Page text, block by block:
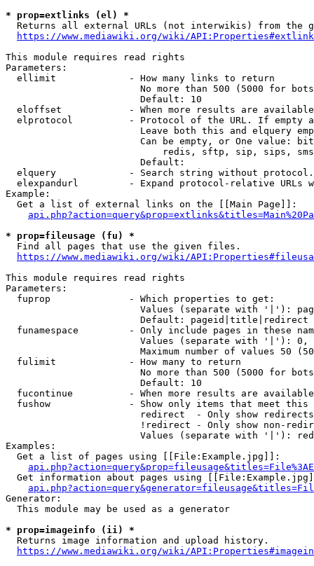
* prop=extlinks (el) *
Returns all external URLs (not interwikis) from the
https://www.mediawiki.org/wiki/
This module requires read rights
Parameters:
  ellimit             - How many links to return
No more than 500 (5000 for
                        Default: 10
eloffset            - When more results are
elprotocol          - Protocol of the URL. If empty
Leave both this and elquery
Can be empty, or One value:
redis, sftp, sip, sips,
                        Default:
elquery             - Search string without
elexpandurl         - Expand protocol-relative URLs
Example:
  Get a list of external links on the [[Main Page]]:
* prop=fileusage (fu) *
  Find all pages that use the given files.
https://www.mediawiki.org/wiki/
This module requires read rights
Parameters:
  fuprop              - Which properties to get:
Values (separate with '|'):
                        Default: pageid|title|redirect
funamespace         - Only include pages in these
Values (separate with '|'):
Maximum number of values 50
  fulimit             - How many to return
No more than 500 (5000 for
                        Default: 10
fucontinue          - When more results are
fushow              - Show only items that meet this
                        redirect  - Only show redirects
!redirect - Only show non-
Values (separate with '|'):
Examples:
  Get a list of pages using [[File:Example.jpg]]:
Get information about pages using
Generator:
  This module may be used as a generator
* prop=imageinfo (ii) *
  Returns image information and upload history.
https://www.mediawiki.org/wiki/